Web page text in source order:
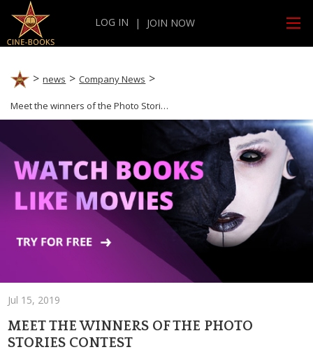
LOG IN | JOIN NOW
news Company News
Meet the winners of the Photo Stories Contest
Jul 15, 2019
MEET THE WINNERS OF THE PHOTO
STORIES CONTEST